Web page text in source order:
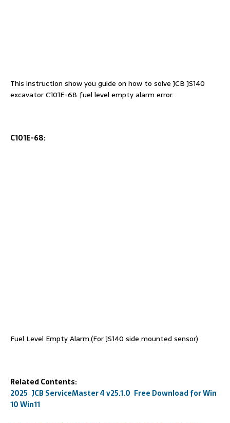
This instruction show you guide on how to solve JCB JS140
excavator C101E-68 fuel level empty alarm error.
C101E-68:
Fuel Level Empty Alarm.(For JS140 side mounted sensor)
Related Contents:
2025 JCB ServiceMaster 4 v25.1.0 Free Download for Win
10 Win11